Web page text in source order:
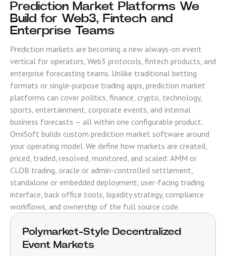
Prediction Market Platforms We
Build for Web3, Fintech and
Enterprise Teams
Prediction markets are becoming a new always-on event
vertical for operators, Web3 protocols, fintech products, and
enterprise forecasting teams. Unlike traditional betting
formats or single-purpose trading apps, prediction market
platforms can cover politics, finance, crypto, technology,
sports, entertainment, corporate events, and internal
business forecasts — all within one configurable product.
OmiSoft builds custom prediction market software around
your operating model. We define how markets are created,
priced, traded, resolved, monitored, and scaled: AMM or
CLOB trading, oracle or admin-controlled settlement,
standalone or embedded deployment, user-facing trading
interface, back office tools, liquidity strategy, compliance
workflows, and ownership of the full source code.
Polymarket-Style Decentralized
Event Markets